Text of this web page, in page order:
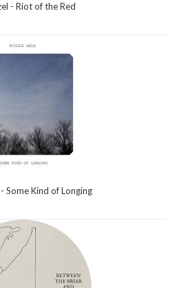
- Riot of the Red
Some Kind of Longing